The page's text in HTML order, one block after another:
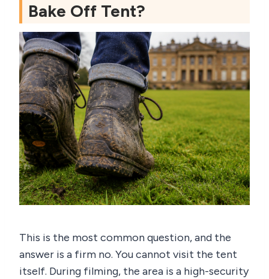
Bake Off Tent?
This is the most common question, and the
answer is a firm no. You cannot visit the tent
itself. During filming, the area is a high-security